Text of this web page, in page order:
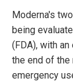
Moderna's
being
(FDA), with
the end of the
emergency